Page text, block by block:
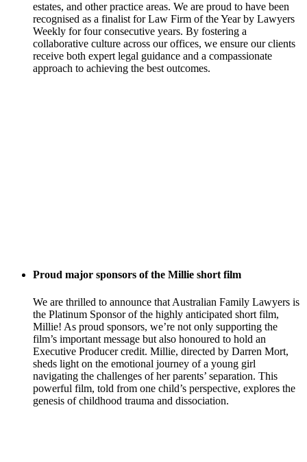
estates, and other practice areas. We are proud to have been
recognised as a finalist for Law Firm of the Year by Lawyers
Weekly for four consecutive years. By fostering a
collaborative culture across our offices, we ensure our clients
receive both expert legal guidance and a compassionate
approach to achieving the best outcomes.
Proud major sponsors of the Millie short film
We are thrilled to announce that Australian Family Lawyers is
the Platinum Sponsor of the highly anticipated short film,
Millie! As proud sponsors, we’re not only supporting the
film’s important message but also honoured to hold an
Executive Producer credit. Millie, directed by Darren Mort,
sheds light on the emotional journey of a young girl
navigating the challenges of her parents’ separation. This
powerful film, told from one child’s perspective, explores the
genesis of childhood trauma and dissociation.